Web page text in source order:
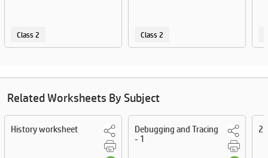
Class 2 Class 2
Related Worksheets By Subject
History worksheet
Debugging and Tracing
- 1